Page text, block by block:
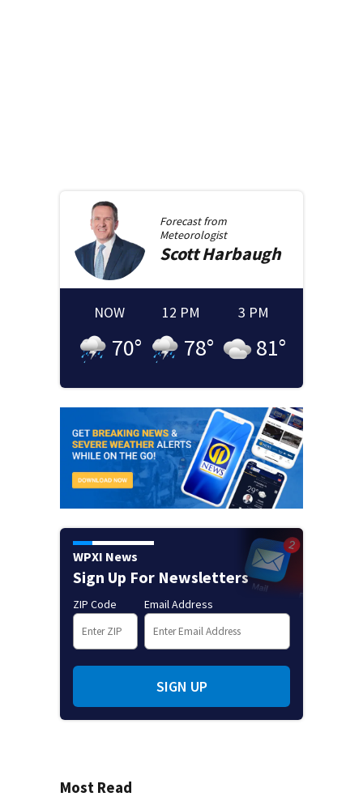
Forecast from
Meteorologist
ScottHarbaugh
NOW
70°
12 PM
78°
3 PM
81°
WPXI News
Sign Up For Newsletters
ZIP Code Email Address
SIGN UP
Most Read